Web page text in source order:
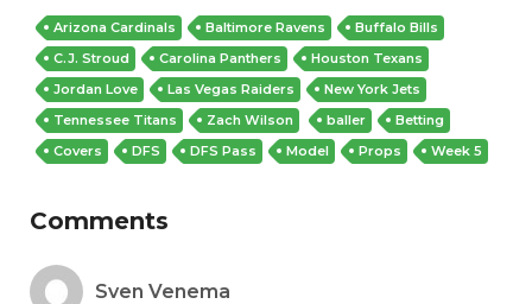
Arizona Cardinals Baltimore Ravens
Buffalo Bills
C.J. Stroud
Carolina Panthers
Houston Texans
Jordan Love
Las Vegas Raiders
New York Jets
Tennessee Titans
Zach Wilson baller
Betting
Covers
DFS DFS Pass Model Props Week 5
Comments
Sven Venema